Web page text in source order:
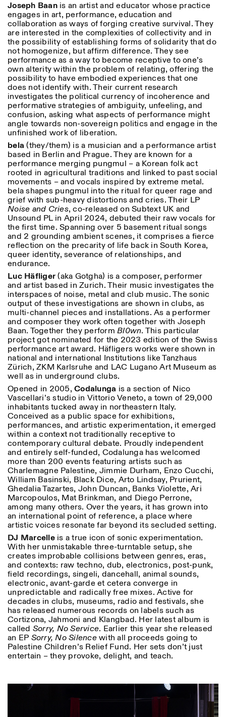
Joseph Baanis an artist and educator whose practice
engages in art, performance, education and
collaboration as ways of forging creative survival. They
are interested in the complexities of collectivity and in
the possibility of establishing forms of solidarity that do
not homogenize, but affirm difference. They see
performance as a way to become receptive to one’s
own alterity within the problem of relating, offering the
possibility to have embodied experiences that one
does not identify with. Their current research
investigates the political currency of incoherence and
performative strategies of ambiguity, unfeeling, and
confusion, asking what aspects of performance might
angle towards non-sovereign politics and engage in the
unfinished work of liberation.
bela (they/them) is a musician and a performance artist
based in Berlin and Prague. They are known for a
performance merging pungmul – a Korean folk act
rooted in agricultural traditions and linked to past social
movements – and vocals inspired by extreme metal.
bela shapes pungmul into the ritual for queer rage and
grief with sub-heavy distortions and cries. Their LP
Noise and Cries, co-released on Subtext UK and
Unsound PL in April 2024, debuted their raw vocals for
the first time. Spanning over 5 basement ritual songs
and 2 grounding ambient scenes, it comprises a fierce
reflection on the precarity of life back in South Korea,
queer identity, severance of relationships, and
endurance.
Luc Häfliger(aka Gotgha) is a composer, performer
and artist based in Zurich. Their music investigates the
interspaces of noise, metal and club music. The sonic
output of these investigations are shown in clubs, as
multi-channel pieces and installations. As a performer
and composer they work often together with Joseph
Baan. Together they perform Bl0wn. This particular
project got nominated for the 2023 edition of the Swiss
performance art award. Häfligers works were shown in
national and international Institutions like Tanzhaus
Zürich, ZKM Karlsruhe and LAC Lugano Art Museum as
well as in underground clubs.
Opened in 2005, Codalunga is a section of Nico
Vascellari’s studio in Vittorio Veneto, a town of 29,000
inhabitants tucked away in northeastern Italy.
Conceived as a public space for exhibitions,
performances, and artistic experimentation, it emerged
within a context not traditionally receptive to
contemporary cultural debate. Proudly independent
and entirely self-funded, Codalunga has welcomed
more than 200 events featuring artists such as
Charlemagne Palestine, Jimmie Durham, Enzo Cucchi,
William Basinski, Black Dice, Arto Lindsay, Prurient,
Ghedalia Tazartes, John Duncan, Banks Violette, Ari
Marcopoulos, Mat Brinkman, and Diego Perrone,
among many others. Over the years, it has grown into
an international point of reference, a place where
artistic voices resonate far beyond its secluded setting.
DJ Marcelleis a true icon of sonic experimentation.
With her unmistakable three-turntable setup, she
creates improbable collisions between genres, eras,
and contexts: raw techno, dub, electronics, post-punk,
field recordings, singeli, dancehall, animal sounds,
electronic, avant-garde et cetera converge in
unpredictable and radically free mixes. Active for
decades in clubs, museums, radio and festivals, she
has released numerous records on labels such as
Cortizona, Jahmoni and Klangbad. Her latest album is
called Sorry, No Service. Earlier this year she released
an EP Sorry, No Silencewith all proceeds going to
Palestine Children’s Relief Fund. Her sets don’t just
entertain – they provoke, delight, and teach.